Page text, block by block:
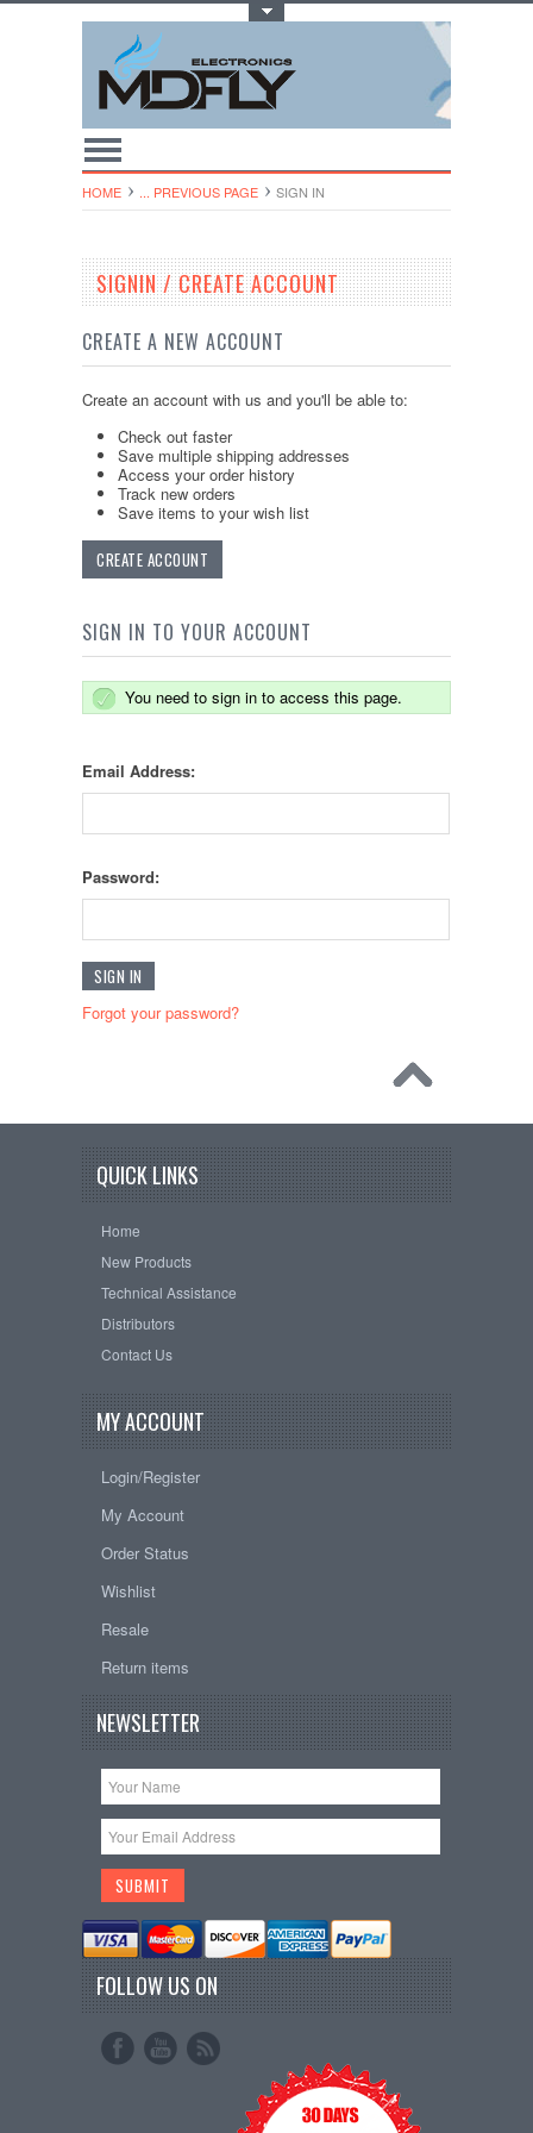
HOME ... PREVIOUS PAGE SIGN IN
SIGNIN / CREATE ACCOUNT
CREATE A NEW ACCOUNT
Create an account with us and you'll be able to:
Check out faster
Save multiple shipping addresses
Access your order history
Track new orders
Save items to your wish list
CREATE ACCOUNT
SIGN IN TO YOUR ACCOUNT
You need to sign in to access this page.
Email Address:
Password:
Forgot your password?
QUICK LINKS
Home
New Products
Technical Assistance
Distributors
Contact Us
MY ACCOUNT
Login/Register
My Account
Order Status
Wishlist
Resale
Return items
NEWSLETTER
FOLLOW US ON